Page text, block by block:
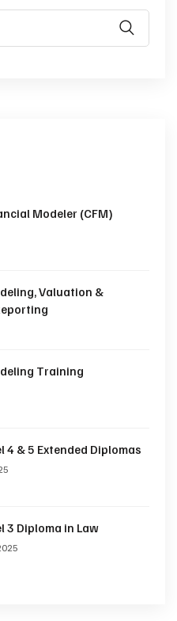
Modeler (CFM)
Valuation &
Training
4 & 5 Extended Diplomas
3 Diploma in Law